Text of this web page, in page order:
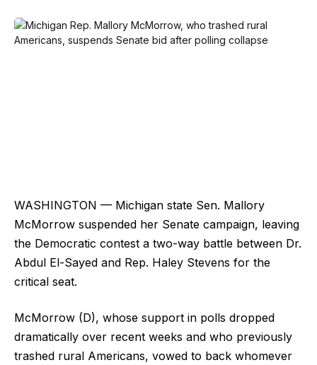
WASHINGTON — Michigan state Sen. Mallory
McMorrow suspended her Senate campaign, leaving
the Democratic contest a two-way battle between Dr.
Abdul El-Sayed and Rep. Haley Stevens for the
critical seat.
McMorrow (D), whose support in polls dropped
dramatically over recent weeks and who previously
trashed rural Americans, vowed to back whomever